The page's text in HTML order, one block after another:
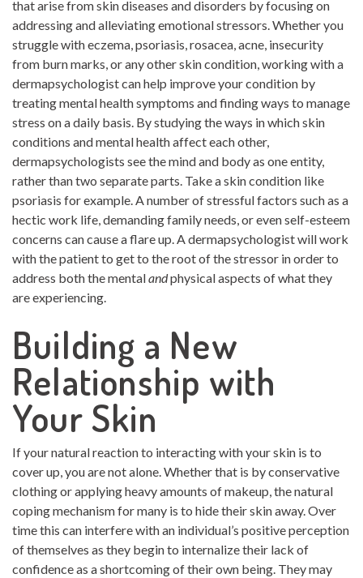
that arise from skin diseases and disorders by focusing on
addressing and alleviating emotional stressors. Whether you
struggle with eczema, psoriasis, rosacea, acne, insecurity
from burn marks, or any other skin condition, working with a
dermapsychologist can help improve your condition by
treating mental health symptoms and finding ways to manage
stress on a daily basis. By studying the ways in which skin
conditions and mental health affect each other,
dermapsychologists see the mind and body as one entity,
rather than two separate parts. Take a skin condition like
psoriasis for example. A number of stressful factors such as a
hectic work life, demanding family needs, or even self-esteem
concerns can cause a flare up. A dermapsychologist will work
with the patient to get to the root of the stressor in order to
address both the mentalandphysical aspects of what they
are experiencing.
Building a New
Relationship with
Your Skin
If your natural reaction to interacting with your skin is to
cover up, you are not alone. Whether that is by conservative
clothing or applying heavy amounts of makeup, the natural
coping mechanism for many is to hide their skin away. Over
time this can interfere with an individual’s positive perception
of themselves as they begin to internalize their lack of
confidence as a shortcoming of their own being. They may